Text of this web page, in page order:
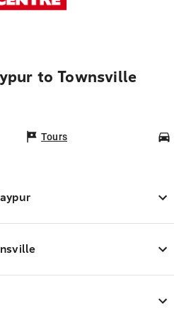
to Townsville
Tours